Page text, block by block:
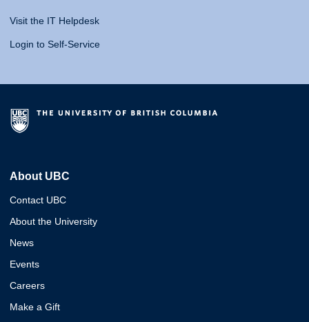
Visit the IT Helpdesk
Login to Self-Service
About UBC
Contact UBC
About the University
News
Events
Careers
Make a Gift